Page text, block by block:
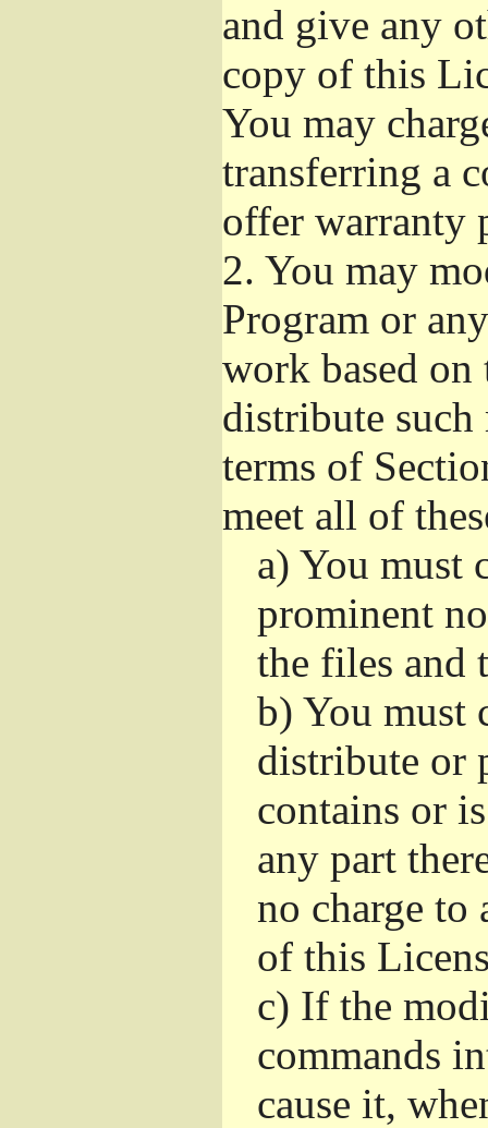
and give any
copy of this
You may
transferring a
offer warranty
2. You may
Program or
work based on
distribute
terms of
meet all of
a) You must
prominent
the files and
b) You must
distribute or
contains or
any part
no charge to
of this
c) If the
commands
cause it,